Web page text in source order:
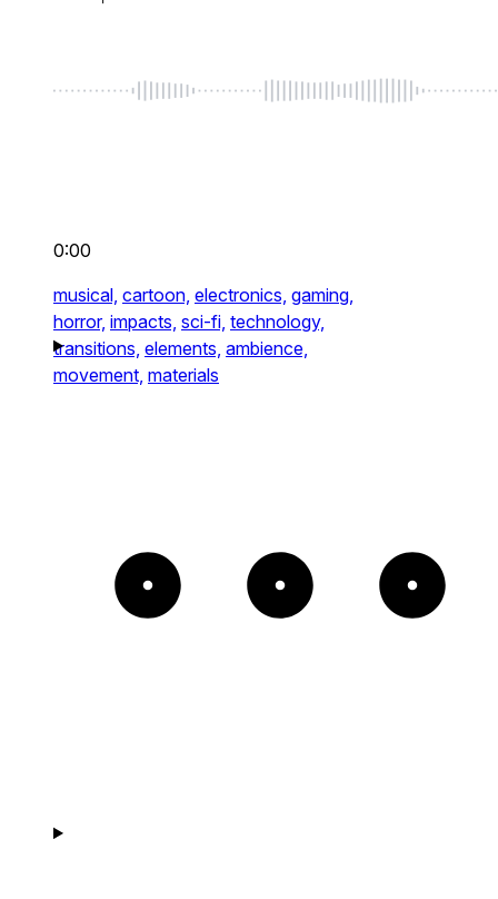
0:00
musical, cartoon, electronics, gaming,
horror, impacts, sci-fi, technology,
transitions, elements, ambience,
movement, materials